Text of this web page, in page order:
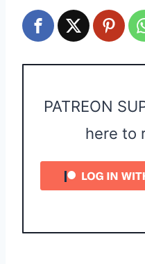
PATREON
here to